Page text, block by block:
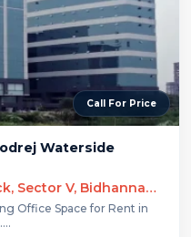
Call For Price
Waterside
Godrej Waterside, DP Block, Sector V, Bidhannagar, Kolkata, West Bengal
Office Space for Rent in